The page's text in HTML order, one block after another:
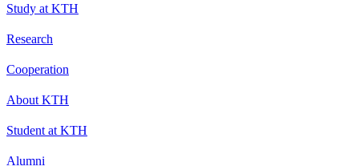
Study at KTH
Research
Cooperation
About KTH
Student at KTH
Alumni